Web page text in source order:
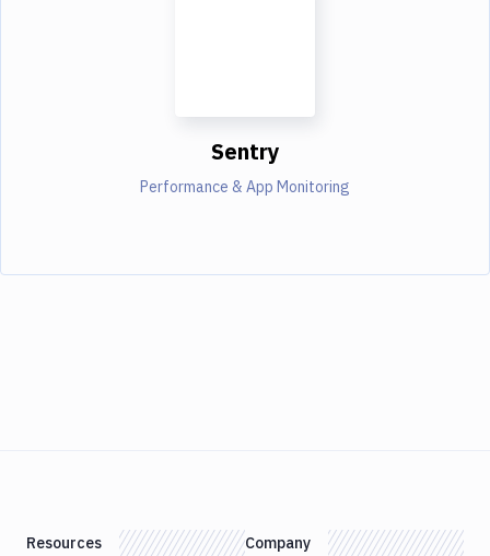
Sentry
Performance & App Monitoring
Resources Company